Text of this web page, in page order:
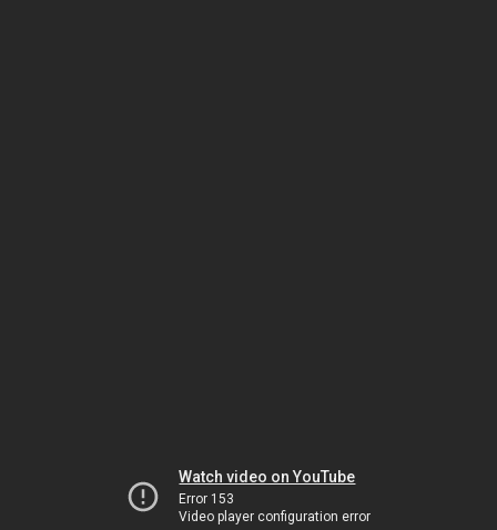
Watch video on YouTube
Error 153
Video player configuration error